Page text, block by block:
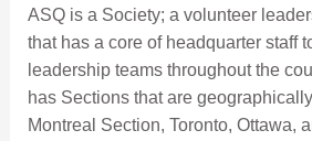
ASQ is a Society; a volunteer
that has a core of headquarter staff
leadership teams throughout the
has Sections that are
Montreal Section, Toronto, Ottawa,